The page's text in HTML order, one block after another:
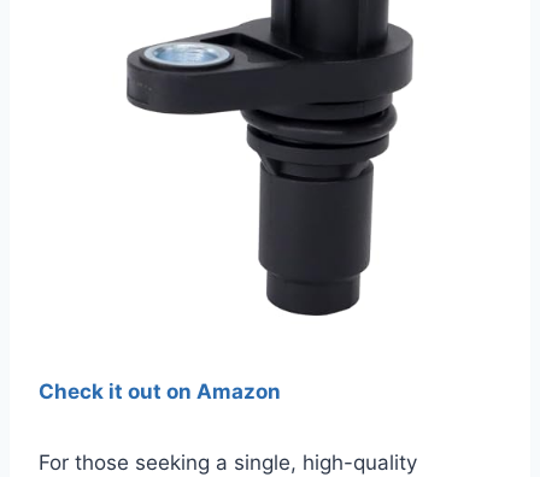
Check it out on Amazon
For those seeking a single, high-quality